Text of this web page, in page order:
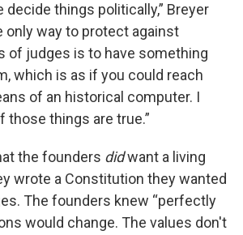
decide things politically,” Breyer
only way to protect against
of judges is to have something
which is as if you could reach
of an historical computer. I
those things are true.”
the founders didwant a living
wrote a Constitution they wanted
The founders knew “perfectly
would change. The values don't